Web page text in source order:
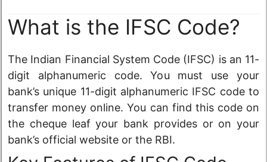
What is the IFSC Code?
The Indian Financial System Code (IFSC) is an 11-
digit alphanumeric code. You must use your
bank’s unique 11-digit alphanumeric IFSC code to
transfer money online. You can find this code on
the cheque leaf your bank provides or on your
bank’s official website or the RBI.